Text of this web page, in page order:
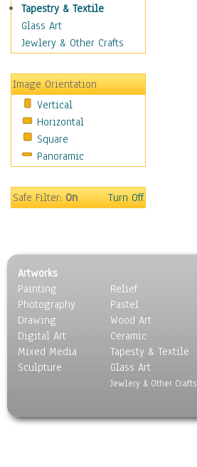
Military & Law
Motivational
Movies
People
Places
Religion & Spirituality
Scenic / Landscapes
Seasons
Sport
Surrealism
Tapestry & Textile
Glass Art
Jewlery & Other Crafts
Image Orientation
Vertical
Horizontal
Square
Panoramic
Safe Filter:On Turn Off
Artworks
Painting
Photography
Drawing
Digital Art
Mixed Media
Sculpture
Relief
Pastel
Wood Art
Ceramic
Tapesty & Textile
Glass Art
Jewlery & Other Crafts